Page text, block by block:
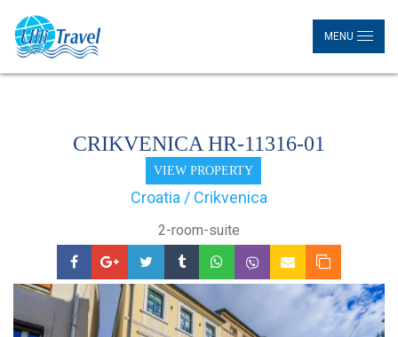
MENU
CRIKVENICA HR-11316-01
VIEW PROPERTY
Croatia / Crikvenica
2-room-suite